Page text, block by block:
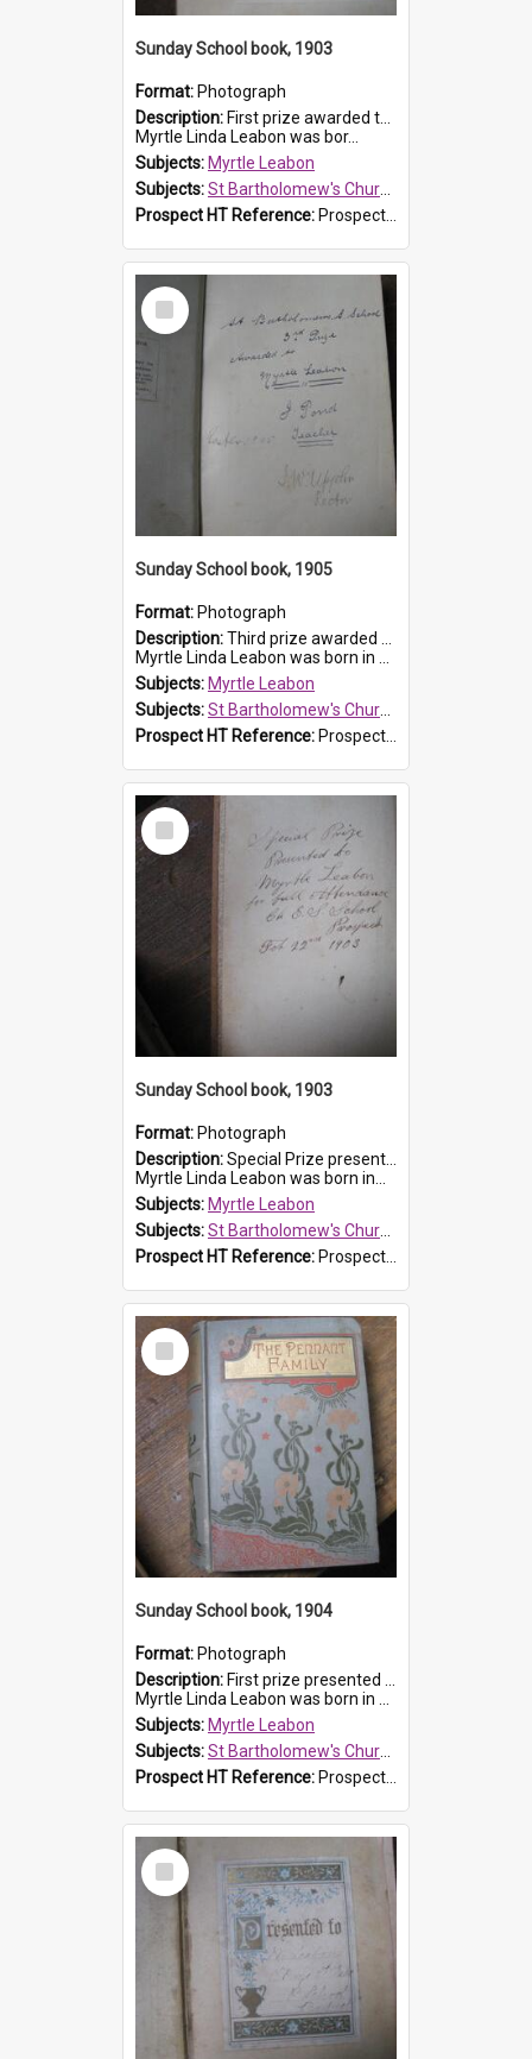
Sunday School book, 1903
Format: Photograph
Description: First prize awarded to Myrtle Leabon of St Bartholomew's Sabbath School (Sunday school), Prospect, on 22 February 1903 by teacher J. Pond. The book is 'For Her Sake'.
Myrtle Linda Leabon was bor...
Subjects: Myrtle Leabon
Subjects:St Bartholomew's Church of England, Prospect
Prospect HT Reference: ProspectDigital_167
Select
Item
Sunday School book, 1905
Format: Photograph
Description:Third prize awarded to Myrtle Leabon of St Bartholomew's Sunday School by teacher J. Pond at Easter of 1905. The book is 'Tom and Some Other Girls'.
Myrtle Linda Leabon was born in Prospect in ...
Subjects: Myrtle Leabon
Subjects:St Bartholomew's Church of England, Prospect
Prospect HT Reference: ProspectDigital_166
Select
Item
Sunday School book, 1903
Format: Photograph
Description:Special Prize presented on 22nd February 1903 to Myrtle Leabon for full attendance at St Bartholomew's Church Sunday School, Prospect. The book is 'Hira's Quest'.
Myrtle Linda Leabon was born in...
Subjects: Myrtle Leabon
Subjects:St Bartholomew's Church of England, Prospect
Prospect HT Reference: ProspectDigital_165
Select
Item
Sunday School book, 1904
Format: Photograph
Description: First prize presented to Myrtle Leabon of the 1st Class at St Bartholomew's Sunday School, by J.Smith on 20th March 1904. The book is 'The Pennant Family'.
Myrtle Linda Leabon was born in Prospe...
Subjects: Myrtle Leabon
Subjects:St Bartholomew's Church of England, Prospect
Prospect HT Reference: ProspectDigital_164
Select
Item